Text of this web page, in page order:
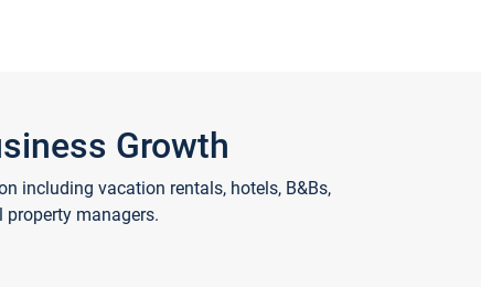
Growth
including vacation rentals, hotels, B&Bs,
managers.